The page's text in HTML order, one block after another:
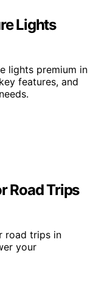
Lights
lights premium in
features, and
Road Trips
road trips in
your